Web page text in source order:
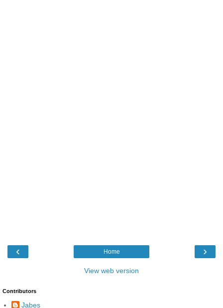
‹ ›
Home
View web version
Contributors
Jabes